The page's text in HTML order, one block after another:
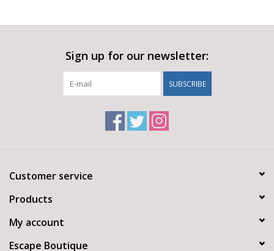
Sign up for our newsletter:
SUBSCRIBE
Customer service
Products
My account
Escape Boutique